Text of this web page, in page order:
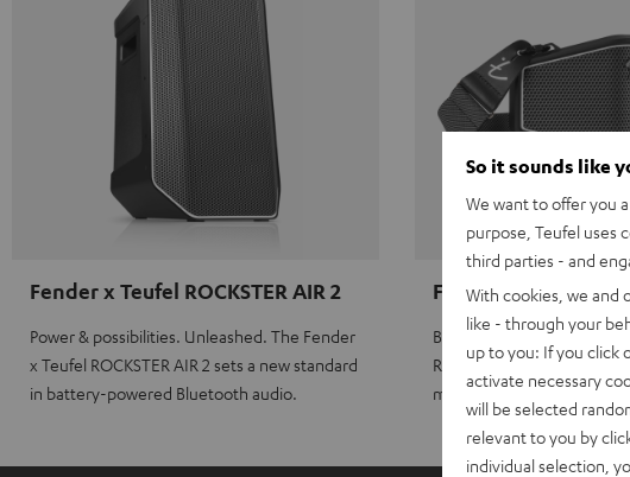
Fender x Teufel ROCKSTER AIR 2
Power & possibilities. Unleashed. The Fender
x Teufel ROCKSTER AIR 2 sets a new standard
in battery-powered Bluetooth audio.
Fender x Teufel
Big sound on the go. The
ROCKSTER CROSS stands
maximum portability and
So it sounds like
We want to offer you
purpose, Teufel uses
third parties - and
With cookies, we and
like - through your
up to you: If you click
activate necessary
will be selected
relevant to you by
individual selection,